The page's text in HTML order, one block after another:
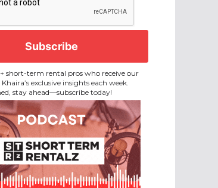
short-term rental pros who receive our
exclusive insights each week.
stay ahead—subscribe today!